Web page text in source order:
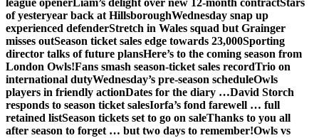
league openerLiam’s delight over new 12-month contractStars
of yesteryear back at HillsboroughWednesday snap up
experienced defenderStretch in Wales squad but Grainger
misses outSeason ticket sales edge towards 23,000Sporting
director talks of future plansHere’s to the coming season from
London Owls!Fans smash season-ticket sales recordTrio on
international dutyWednesday’s pre-season scheduleOwls
players in friendly actionDates for the diary …David Storch
responds to season ticket salesIorfa’s fond farewell … full
retained listSeason tickets set to go on saleThanks to you all
after season to forget … but two days to remember!Owls vs